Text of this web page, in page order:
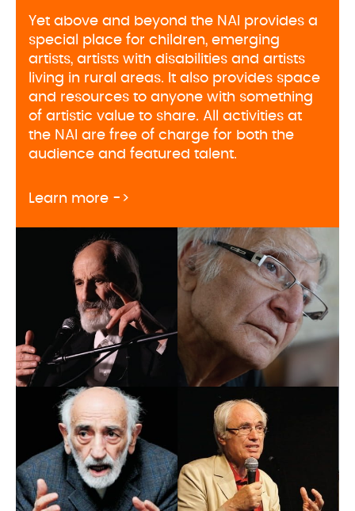
Yet above and beyond the NAI provides a
special place for children, emerging
artists, artists with disabilities and artists
living in rural areas. It also provides space
and resources to anyone with something
of artistic value to share. All activities at
the NAI are free of charge for both the
audience and featured talent.
Learn more ->